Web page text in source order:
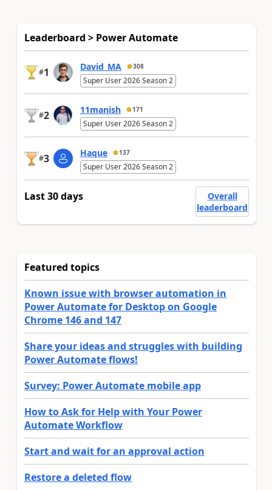
Leaderboard > Power Automate
#1 David_MA 308
Super User 2026 Season 2
#2 11manish 171
Super User 2026 Season 2
#3 Haque 137
Super User 2026 Season 2
Last 30 days
Overall
leaderboard
Featured topics
Known issue with browser automation in
Power Automate for Desktop on Google
Chrome 146 and 147
Share your ideas and struggles with building
Power Automate flows!
Survey: Power Automate mobile app
How to Ask for Help with Your Power
Automate Workflow
Start and wait for an approval action
Restore a deleted flow